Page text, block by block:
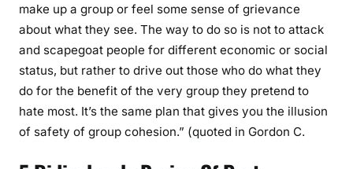
make up a group or feel some sense of grievance
about what they see. The way to do so is not to attack
and scapegoat people for different economic or social
status, but rather to drive out those who do what they
do for the benefit of the very group they pretend to
hate most. It’s the same plan that gives you the illusion
of safety of group cohesion.” (quoted in Gordon C.